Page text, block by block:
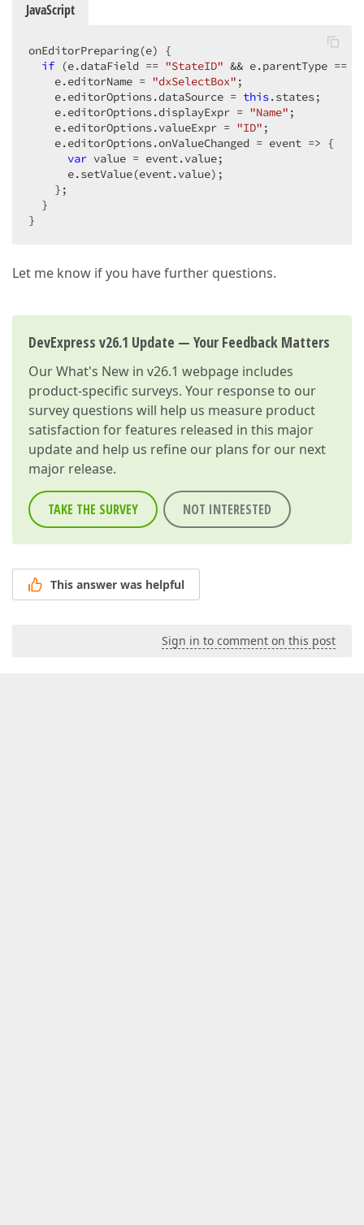
JavaScript
onEditorPreparing(e) {
if (e.dataField == "StateID" && e.parentType ==
    e.editorName =
"dxSelectBox" ;
    e.editorOptions.dataSource =
this.states;
    e.editorOptions.displayExpr =
"Name" ;
    e.editorOptions.valueExpr =
"ID" ;
    e.editorOptions.onValueChanged =
event => {
var value = event.value;
      e.setValue(event.value);
    };
  }
}
Let me know if you have further questions.
DevExpress v26.1 Update — Your Feedback Matters
OurWhat's New in v26.1 webpage includes
product-specific surveys. Your response to our
survey questions will help us measure product
satisfaction for features released in this major
update and help us refine our plans for our next
major release.
TAKE THE SURVEY NOT INTERESTED
This answer was helpful
Sign in to comment on this post